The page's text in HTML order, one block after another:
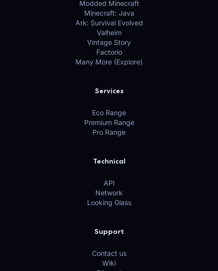
Modded Minecraft
Minecraft: Java
Ark: Survival Evolved
Valheim
Vintage Story
Factorio
Many More (Explore)
Services
Eco Range
Premium Range
Pro Range
Technical
API
Network
Looking Glass
Support
Contact us
Wiki